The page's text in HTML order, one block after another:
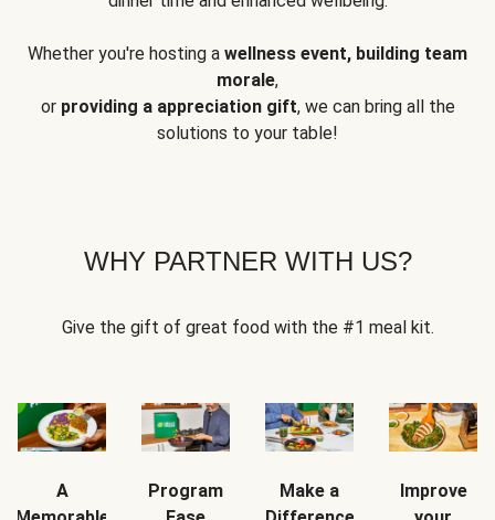
Whether you're hosting a wellness event, building team
morale,
or providing a appreciation gift, we can bring all the
solutions to your table!
WHY PARTNER WITH US?
Give the gift of great food with the #1 meal kit.
A
Program
Make a
Improve